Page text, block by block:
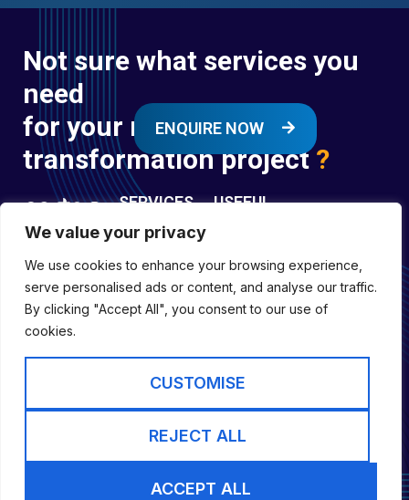
We value your privacy
We use cookies to enhance your browsing experience,
serve personalised ads or content, and analyse our traffic.
By clicking "Accept All", you consent to our use of
cookies.
CUSTOMISE
REJECT ALL
ACCEPT ALL
Not sure what services you
need
for your next digital
transformation project?
ENQUIRE NOW
01697294
Registered in
England &
SERVICES
Digital
Transformation
Services
Digital
Engineering
Capability
Services
USEFUL
Former
Forces
Policies
Website by inLIFE